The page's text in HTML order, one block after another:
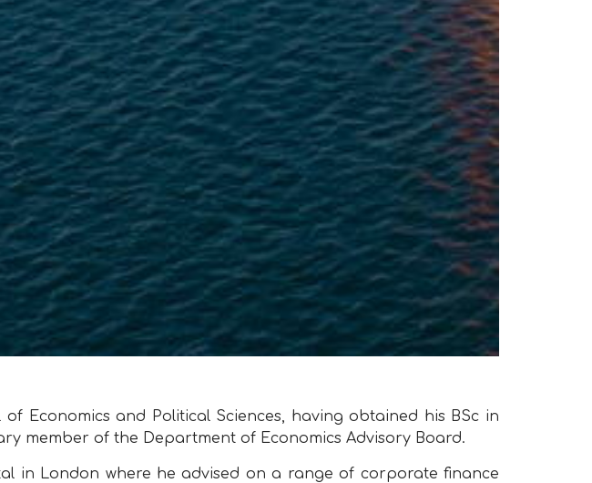
Economics and Political Sciences, having obtained his BSc in
member of the Department of Economics Advisory Board.
in London where he advised on a range of corporate finance